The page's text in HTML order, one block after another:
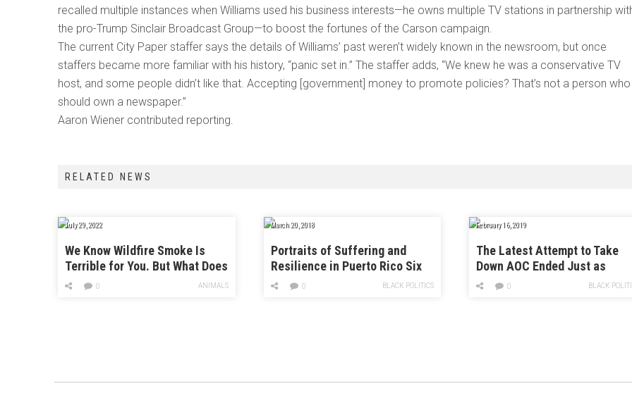
recalled multiple instances when Williams used his business interests—he owns multiple TV stations in partnership
the pro-Trump Sinclair Broadcast Group—to boost the fortunes of the Carson campaign.
The current City Paper staffer says the details of Williams’ past weren’t widely known in the newsroom, but once
staffers became more familiar with his history, “panic set in.” The staffer adds, “We knew he was a conservative TV
host, and some people didn’t like that. Accepting [government] money to promote policies? That’s not a person who
should own a newspaper.”
Aaron Wiener contributed reporting.
RELATED NEWS
July 29, 2022
We Know Wildfire Smoke Is
Terrible for You. But What Does
It Do to Cows?
ANIMALS
0
March 20, 2018
Portraits of Suffering and
Resilience in Puerto Rico Six
Months After Hurricane Maria
BLACK POLITICS
0
February 16, 2019
The Latest Attempt to Take
Down AOC Ended Just as
Spectacularly As You’dBLACK
0